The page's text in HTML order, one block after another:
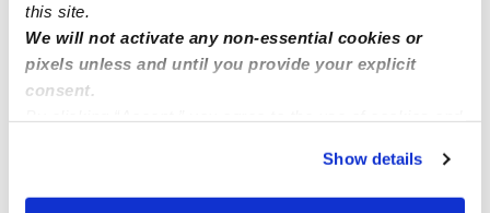
this site.
We will not activate any non-essential cookies or
pixels unless and until you provide your explicit
consent.
You can reject non-essential cookies or manage your
preferences at any time by clicking “Cookie Settings.”
Show details
NE